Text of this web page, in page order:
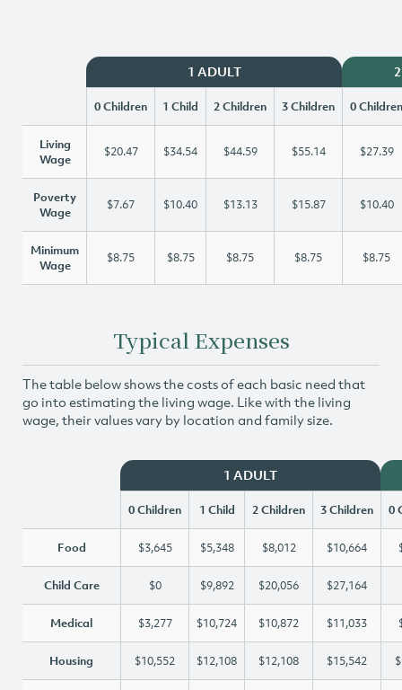
1 ADULT
0 Children 1 Child 2 Children 3 Children 0 Children
Living
Wage
$20.47 $34.54 $44.59 $55.14 $27.39
Poverty
Wage
$7.67 $10.40 $13.13 $15.87 $10.40
Minimum
Wage
$8.75 $8.75 $8.75 $8.75 $8.75
Typical Expenses
The table below shows the costs of each basic need that
go into estimating the living wage. Like with the living
wage, their values vary by location and family size.
1 ADULT
0 Children 1 Child 2 Children 3 Children 0
Food $3,645 $5,348 $8,012 $10,664
Child Care $0 $9,892 $20,056 $27,164
Medical $3,277 $10,724 $10,872 $11,033
Housing $10,552 $12,108 $12,108 $15,542